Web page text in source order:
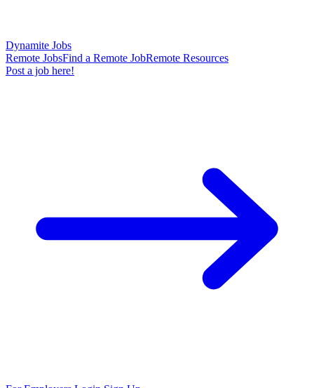
Dynamite Jobs
Remote JobsFind a Remote JobRemote Resources
Post a job here!